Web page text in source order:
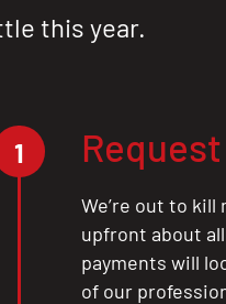
this year.
1
We’re out to kill
upfront about
payments will
of our